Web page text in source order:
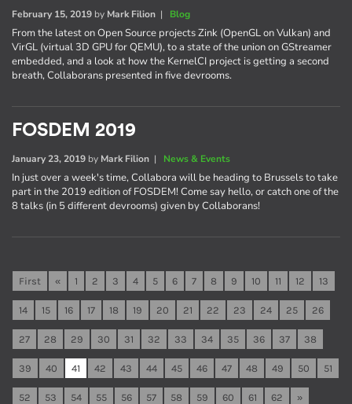
February 15, 2019 by Mark Filion | Blog
From the latest on Open Source projects Zink (OpenGL on Vulkan) and
VirGL (virtual 3D GPU for QEMU), to a state of the union on GStreamer
embedded, and a look at how the KernelCI project is getting a second
breath, Collaborans presented in five devrooms.
FOSDEM 2019
January 23, 2019 by Mark Filion | News & Events
In just over a week's time, Collabora will be heading to Brussels to take
part in the 2019 edition of FOSDEM! Come say hello, or catch one of the
8 talks (in 5 different devrooms) given by Collaborans!
First « 1 2 3 4 5 6 7 8 9 10 11 12 13
14 15 16 17 18 19 20 21 22 23 24 25 26
27 28 29 30 31 32 33 34 35 36 37 38
39 40 41 42 43 44 45 46 47 48 49 50 51
52 53 54 55 56 57 58 59 60 61 62 »